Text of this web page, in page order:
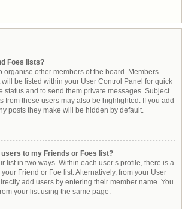
Foes lists?
organise other members of the board. Members
be listed within your User Control Panel for quick
status and to send them private messages. Subject
from these users may also be highlighted. If you add
posts they make will be hidden by default.
users to my Friends or Foes list?
list in two ways. Within each user’s profile, there is a
Friend or Foe list. Alternatively, from your User
add users by entering their member name. You
your list using the same page.